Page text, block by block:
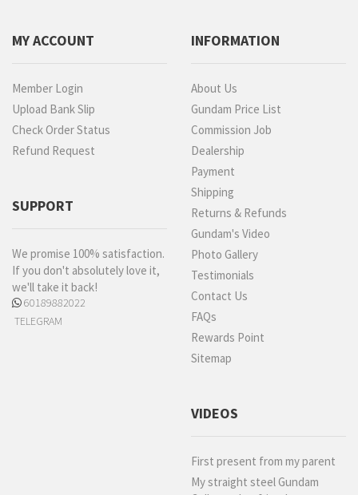
MY ACCOUNT
Member Login
Upload Bank Slip
Check Order Status
Refund Request
SUPPORT
We promise 100% satisfaction.
If you don't absolutely love it,
we'll take it back!
60189882022
TELEGRAM
INFORMATION
About Us
Gundam Price List
Commission Job
Dealership
Payment
Shipping
Returns & Refunds
Gundam's Video
Photo Gallery
Testimonials
Contact Us
FAQs
Rewards Point
Sitemap
VIDEOS
First present from my parent
My straight steel Gundam